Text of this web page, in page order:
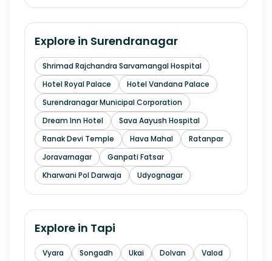
Explore in Surendranagar
Shrimad Rajchandra Sarvamangal Hospital
Hotel Royal Palace
Hotel Vandana Palace
Surendranagar Municipal Corporation
Dream Inn Hotel
Sava Aayush Hospital
Ranak Devi Temple
Hava Mahal
Ratanpar
Joravarnagar
Ganpati Fatsar
Kharwani Pol Darwaja
Udyognagar
Explore in Tapi
Vyara Songadh Ukai Dolvan
Valod